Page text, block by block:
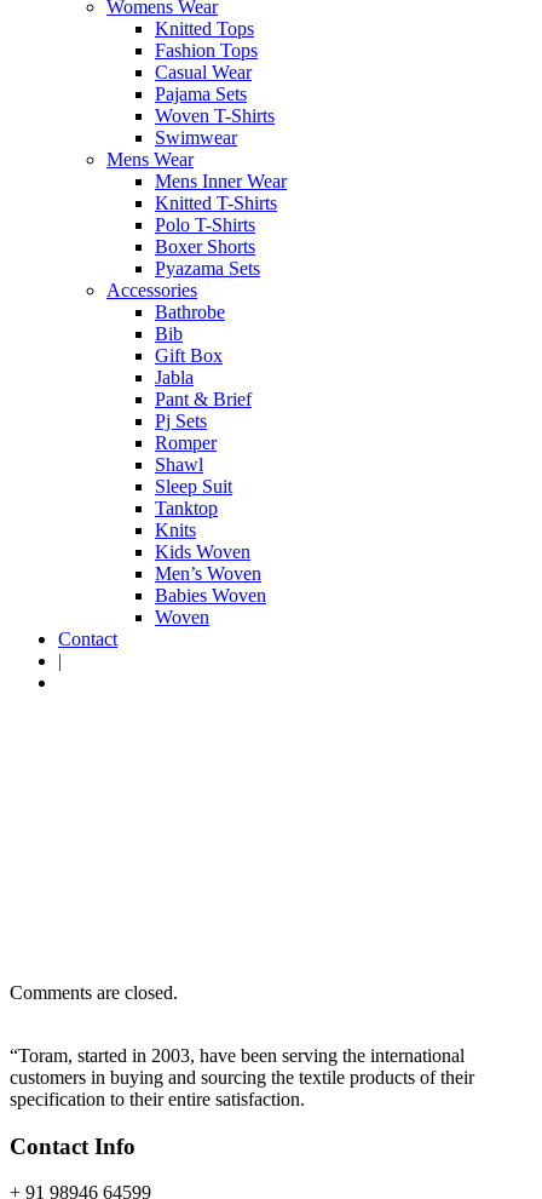
Womens Wear
Knitted Tops
Fashion Tops
Casual Wear
Pajama Sets
Woven T-Shirts
Swimwear
Mens Wear
Mens Inner Wear
Knitted T-Shirts
Polo T-Shirts
Boxer Shorts
Pyazama Sets
Accessories
Bathrobe
Bib
Gift Box
Jabla
Pant & Brief
Pj Sets
Romper
Shawl
Sleep Suit
Tanktop
Knits
Kids Woven
Men’s Woven
Babies Woven
Woven
Contact
|
Comments are closed.
“Toram, started in 2003, have been serving the international
customers in buying and sourcing the textile products of their
specification to their entire satisfaction.
Contact Info
+ 91 98946 64599